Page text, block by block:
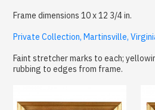
Frame dimensions 10 x 12 3/4 in.
Private Collection, Martinsville,
Faint stretcher marks to each;
rubbing to edges from frame.